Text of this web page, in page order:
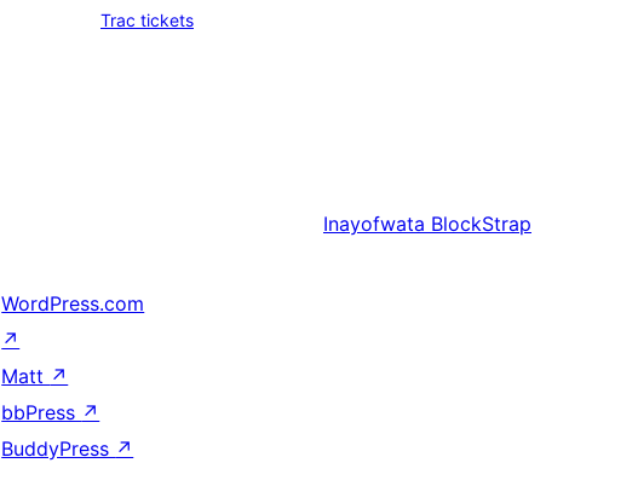
Trac tickets
Inayofwata BlockStrap
WordPress.com
↗
Matt ↗
bbPress ↗
BuddyPress ↗